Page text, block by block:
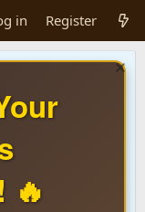
in Register
🔥